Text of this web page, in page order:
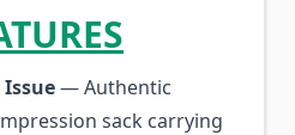
— Authentic
sack carrying